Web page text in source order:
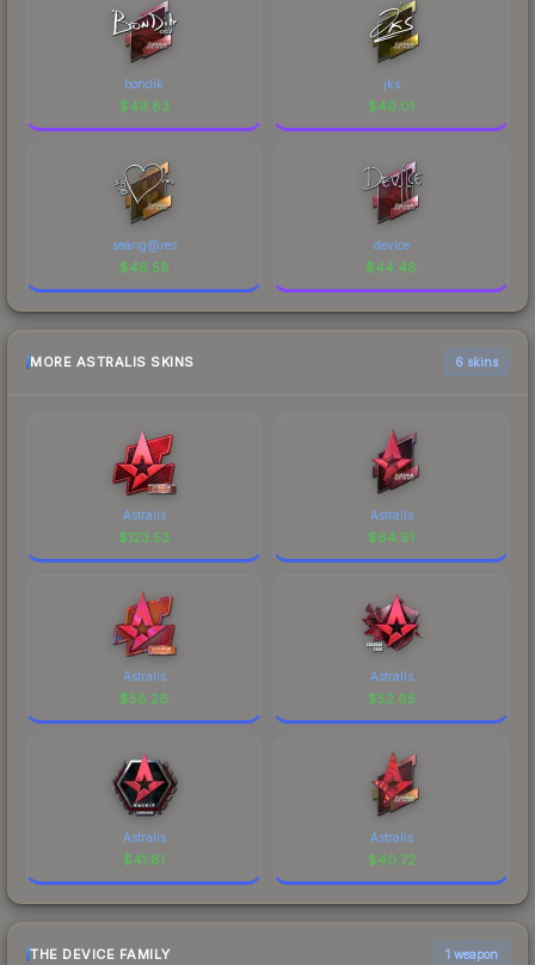
bondik
$49.83
jks
$49.01
seang@res
$46.58
device
$44.48
MORE ASTRALIS SKINS 6 skins
Astralis
$123.53
Astralis
$64.91
Astralis
$58.26
Astralis
$52.65
Astralis
$41.81
Astralis
$40.72
THE DEVICE FAMILY 1 weapon